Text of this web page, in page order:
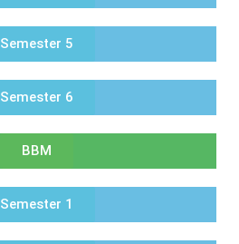
Semester 5
Semester 6
BBM
Semester 1